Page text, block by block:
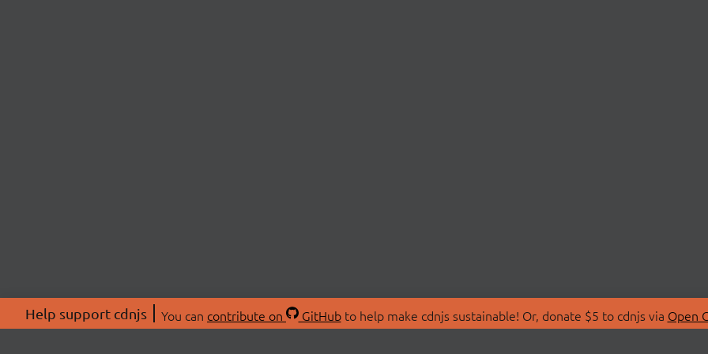
Help support cdnjs You can contribute on GitHubto help make cdnjs sustainable! Or, donate $5 to cdnjs via Open